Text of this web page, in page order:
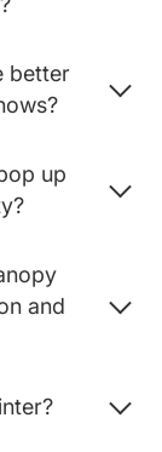
better
up
and